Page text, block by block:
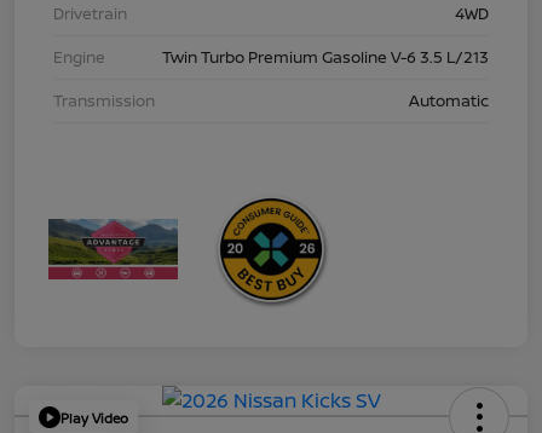
Drivetrain
4WD
Engine
Twin Turbo Premium Gasoline V-6 3.5 L/213
Transmission
Automatic
Play Video